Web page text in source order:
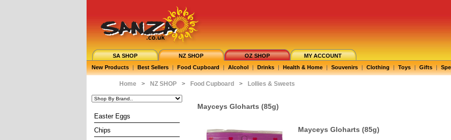
SA SHOP NZ SHOP OZ SHOP
MY ACCOUNT
New Products | Best Sellers | Food Cupboard | Alcohol | Drinks | Health & Home | Souvenirs | Clothing | Toys | Gifts |
Home > NZ SHOP > Food Cupboard > Lollies & Sweets
Easter Eggs
Chips
Mayceys Gloharts (85g)
Mayceys Gloharts (85g)